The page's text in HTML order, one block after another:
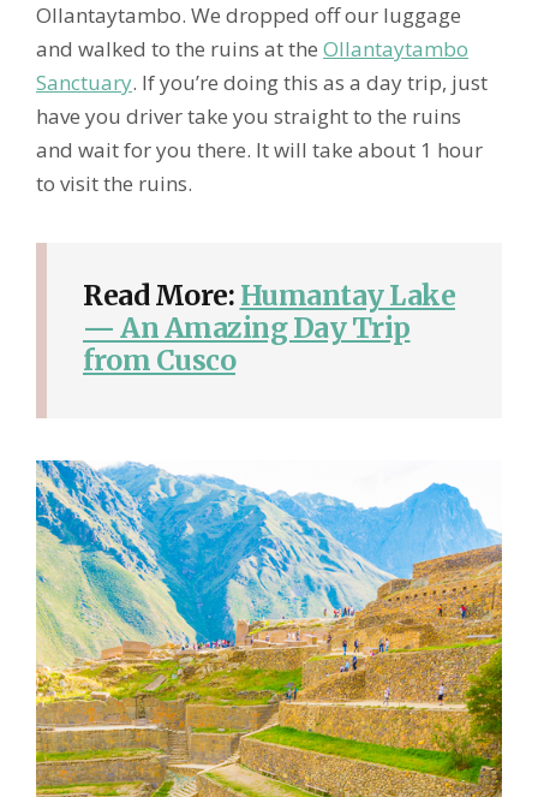
Ollantaytambo. We dropped off our luggage
and walked to the ruins at the Ollantaytambo
Sanctuary. If you’re doing this as a day trip, just
have you driver take you straight to the ruins
and wait for you there. It will take about 1 hour
to visit the ruins.
Read More: Humantay Lake
— An Amazing Day Trip
from Cusco